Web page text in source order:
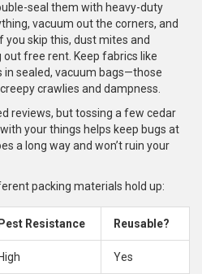
seal them with heavy-duty
vacuum out the corners, and
you skip this, dust mites and
out free rent. Keep fabrics like
in sealed, vacuum bags—those
crawlies and dampness.
reviews, but tossing a few cedar
your things helps keep bugs at
a long way and won’t ruin your
packing materials hold up:
Pest Resistance Reusable?
High Yes